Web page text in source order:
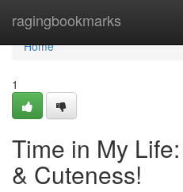
ragingbookmarks
Home
Home
1
Time in My
& Cuteness!